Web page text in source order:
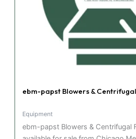
ebm-papst Blowers & Centrifugal
Equipment
ebm-papst Blowers & Centrifugal